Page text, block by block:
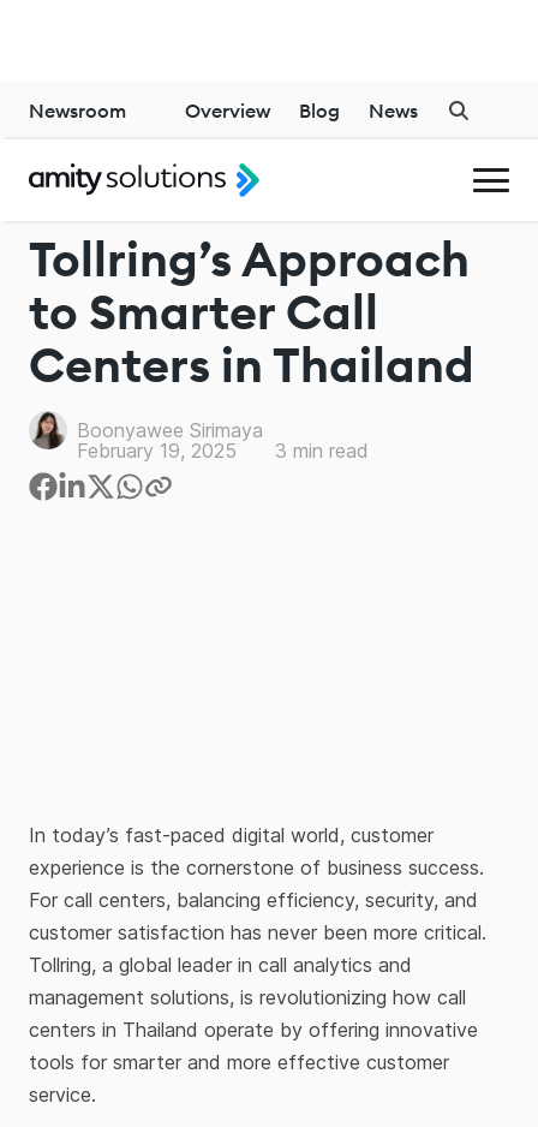
CALL MANAGEMENT SOLUTIONS
Tollring’s Approach
to Smarter Call
Centers in Thailand
Boonyawee Sirimaya
February 19, 2025
3 min read
In today’s fast-paced digital world, customer
experience is the cornerstone of business success.
For call centers, balancing efficiency, security, and
customer satisfaction has never been more critical.
Tollring, a global leader in call analytics and
management solutions, is revolutionizing how call
centers in Thailand operate by offering innovative
tools for smarter and more effective customer
service.
Newsroom Overview Blog News